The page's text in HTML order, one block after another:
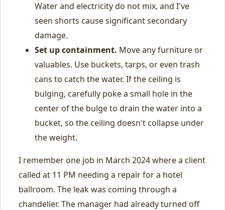
Water and electricity do not mix, and I've
seen shorts cause significant secondary
damage.
Set up containment. Move any furniture or
valuables. Use buckets, tarps, or even trash
cans to catch the water. If the ceiling is
bulging, carefully poke a small hole in the
center of the bulge to drain the water into a
bucket, so the ceiling doesn't collapse under
the weight.
I remember one job in March 2024 where a client
called at 11 PM needing a repair for a hotel
ballroom. The leak was coming through a
chandelier. The manager had already turned off